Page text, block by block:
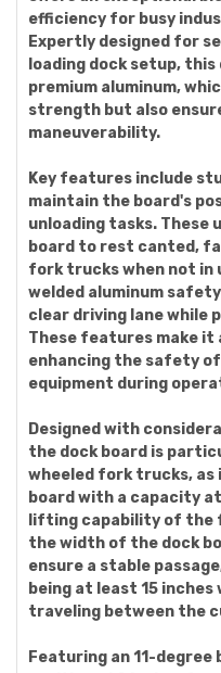
efficiency for busy
Expertly designed for
loading dock setup,
premium aluminum,
strength but also
maneuverability.
Key features include
maintain the board's
unloading tasks. These
board to rest canted,
fork trucks when not
welded aluminum
clear driving lane while
These features make
enhancing the safety
equipment during
Designed with
the dock board is
wheeled fork trucks, as
board with a capacity
lifting capability of the
the width of the dock
ensure a stable
being at least 15
traveling between the
Featuring an 11-